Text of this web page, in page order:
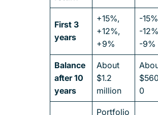
First 3
years
+15%,
+12%,
+9%
-
-
-9%
Balance
after 10
years
About
$1.2
million
0
Portfolio